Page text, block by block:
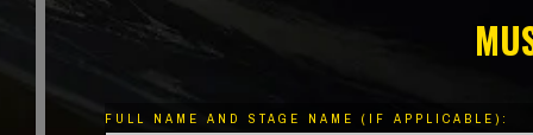
FULL NAME AND STAGE NAME (IF APPLICABLE):